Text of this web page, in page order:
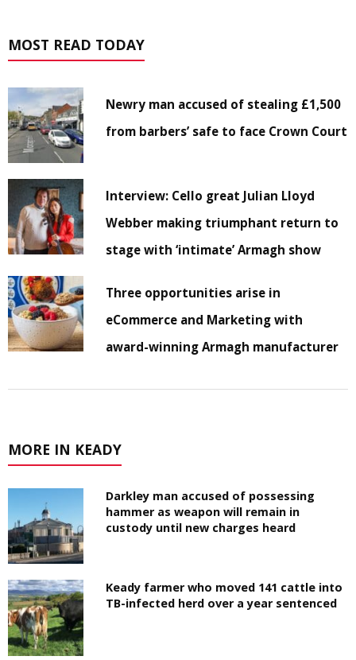
MOST READ TODAY
Newry man accused of stealing £1,500
from barbers’ safe to face Crown Court
Interview: Cello great Julian Lloyd
Webber making triumphant return to
stage with ‘intimate’ Armagh show
Three opportunities arise in
eCommerce and Marketing with
award-winning Armagh manufacturer
MORE IN KEADY
Darkley man accused of possessing
hammer as weapon will remain in
custody until new charges heard
Keady farmer who moved 141 cattle into
TB-infected herd over a year sentenced